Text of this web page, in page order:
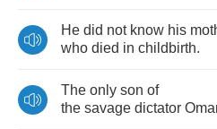
He did not know his
who died in childbirth.
The only son of
the savage dictator